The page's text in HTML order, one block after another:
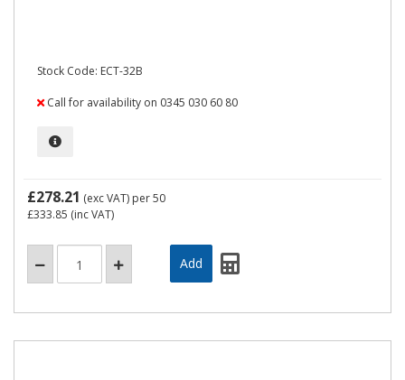
Stock Code: ECT-32B
Call for availability on 0345 030 60 80
£278.21 (exc VAT) per 50
£333.85 (inc VAT)